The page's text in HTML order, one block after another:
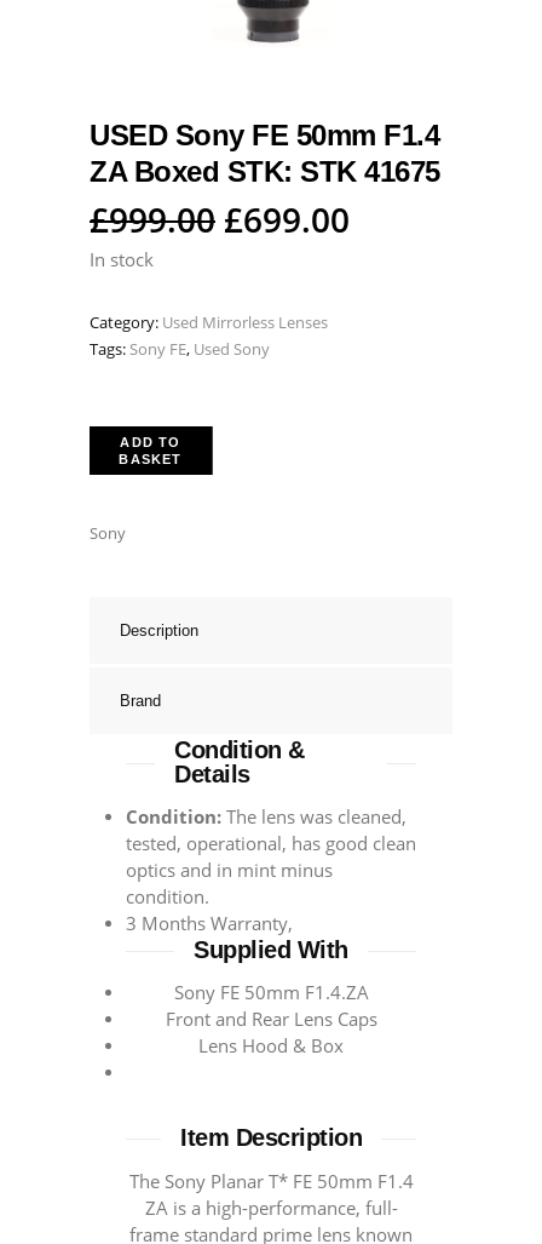
USED Sony FE 50mm F1.4
ZA Boxed STK: STK 41675
£999.00 Original
£999.00.
£699.00
In stock
Category: Used Mirrorless Lenses
Tags: Sony FE, Used Sony
ADD TO
BASKET
Sony
Description
Brand
Condition &
Details
Condition: The lens was cleaned,
tested, operational, has good clean
optics and in mint minus
condition.
3 Months Warranty,
Supplied With
Sony FE 50mm F1.4.ZA
Front and Rear Lens Caps
Lens Hood & Box
Item Description
The Sony Planar T* FE 50mm F1.4
ZA is a high-performance, full-
frame standard prime lens known